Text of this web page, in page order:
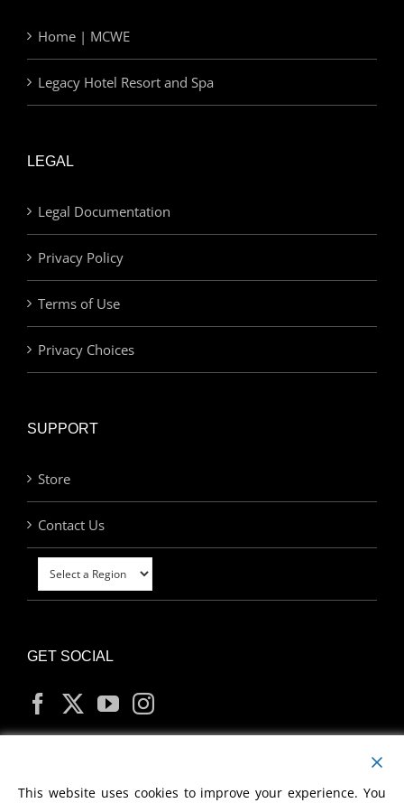
Home | MCWE
Legacy Hotel Resort and Spa
LEGAL
Legal Documentation
Privacy Policy
Terms of Use
Privacy Choices
SUPPORT
Store
Contact Us
GET SOCIAL
MY ACCOUNT
This website uses cookies to improve your experience. You